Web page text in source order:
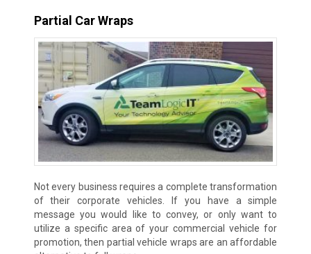
Partial Car Wraps
Not every business requires a complete transformation
of their corporate vehicles. If you have a simple
message you would like to convey, or only want to
utilize a specific area of your commercial vehicle for
promotion, then partial vehicle wraps are an affordable